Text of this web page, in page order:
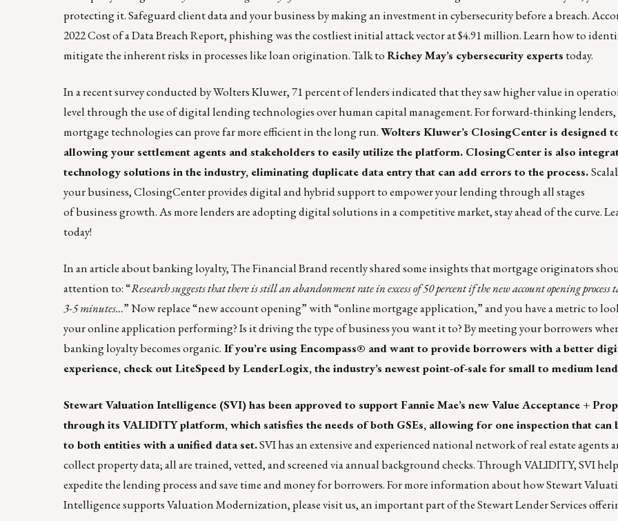
protecting it. Safeguard client data and your business by making an investment in cybersecurity before a breach.
2022Cost of a Data Breach Report, phishing was the costliest initial attack vector at $4.91 million. Learn how to
mitigate the inherent risks in processes like loan origination. Talk toRichey May’s cybersecurity experts today.
In a recent survey conducted by Wolters Kluwer, 71 percent of lenders indicated that they saw higher value in
level through the use of digital lending technologies over human capital management. For forward-thinking
mortgage technologies can prove far more efficient in the long run.Wolters Kluwer’s ClosingCenter is designed
allowing your settlement agents and stakeholders to easily utilize the platform. ClosingCenter is also
technology solutions in the industry, eliminating duplicate data entry that can add errors to the process.
your business, ClosingCenter provides digital and hybrid support to empower your lending through all stages
of business growth. As more lenders are adopting digital solutions in a competitive market, stay ahead of the curve.
today!
In an article aboutbanking loyalty, The Financial Brand recently shared some insights that mortgage originators
attention to: “Research suggests that there is still an abandonment rate in excess of 50 percent if the new account opening process
3-5 minutes…” Now replace “new account opening” with “online mortgage application,” and you have a metric to
your online application performing? Is it driving the type of business you want it to? By meeting your borrowers
banking loyalty becomes organic. If you’re using Encompass® and want to provide borrowers with a better
experience, check outLiteSpeed by LenderLogix, the industry’s newest point-of-sale for small to medium
Stewart Valuation Intelligence (SVI) has been approved to support Fannie Mae’s new Value Acceptance +
through its VALIDITYplatform, which satisfies the needs of both GSEs, allowing for one inspection that can
to both entities with a unified data set.SVI has an extensive and experienced national network of real estate agents
collect property data; all are trained, vetted, and screened via annual background checks. Through VALIDITY, SVI
expedite the lending process and save time and money for borrowers. For more information about how Stewart
Intelligence supports Valuation Modernization, pleasevisit us, an important part of theStewart Lender Services